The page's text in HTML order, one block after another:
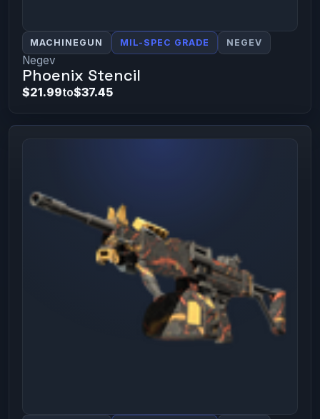
MACHINEGUN MIL-SPEC GRADE NEGEV
Negev
Phoenix Stencil
$21.99to$37.45